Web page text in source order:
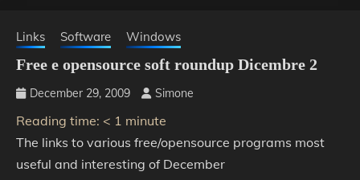
Links Software Windows
Free e opensource soft roundup Dicembre 2
December 29, 2009 Simone
Reading time: < 1 minute
The links to various free/opensource programs most
useful and interesting of December